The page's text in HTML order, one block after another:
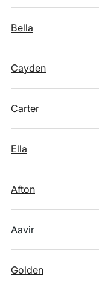
Bella
Cayden
Carter
Ella
Afton
Aavir
Golden